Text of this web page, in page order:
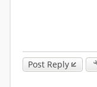
Post Reply